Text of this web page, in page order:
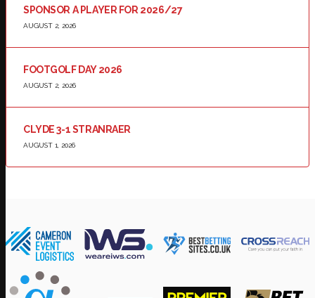
SPONSOR A PLAYER FOR 2026/27
AUGUST 2, 2026
FOOTGOLF DAY 2026
AUGUST 2, 2026
CLYDE 3-1 STRANRAER
AUGUST 1, 2026